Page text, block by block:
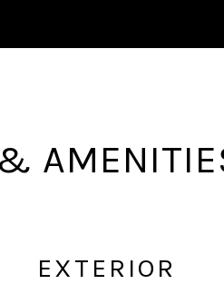
EXTERIOR